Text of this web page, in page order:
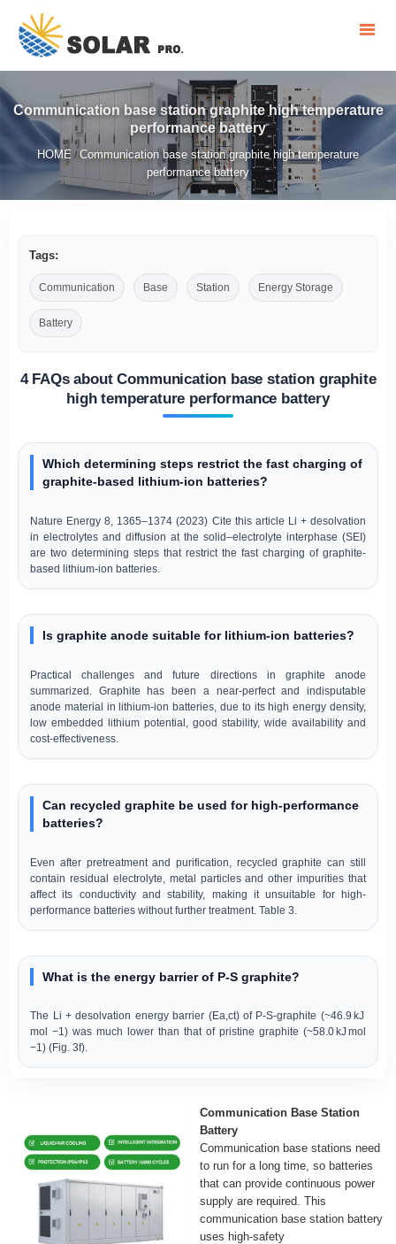
Communication base station graphite high temperature
performance battery
HOME /Communication base station graphite high temperature
performance battery
Tags:
Communication Base Station Energy Storage
Battery
4 FAQs about Communication base station graphite
high temperature performance battery
Which determining steps restrict the fast charging of
graphite-based lithium-ion batteries?
Nature Energy 8, 1365–1374 (2023) Cite this article Li + desolvation
in electrolytes and diffusion at the solid–electrolyte interphase (SEI)
are two determining steps that restrict the fast charging of graphite-
based lithium-ion batteries.
Is graphite anode suitable for lithium-ion batteries?
Practical challenges and future directions in graphite anode
summarized. Graphite has been a near-perfect and indisputable
anode material in lithium-ion batteries, due to its high energy density,
low embedded lithium potential, good stability, wide availability and
cost-effectiveness.
Can recycled graphite be used for high-performance
batteries?
Even after pretreatment and purification, recycled graphite can still
contain residual electrolyte, metal particles and other impurities that
affect its conductivity and stability, making it unsuitable for high-
performance batteries without further treatment. Table 3.
What is the energy barrier of P-S graphite?
The Li + desolvation energy barrier (Ea,ct) of P-S-graphite (~46.9 kJ
mol −1) was much lower than that of pristine graphite (~58.0 kJ mol
−1) (Fig. 3f).
Communication Base Station
Battery
Communication base stations need
to run for a long time, so batteries
that can provide continuous power
supply are required. This
communication base station battery
uses high-safety